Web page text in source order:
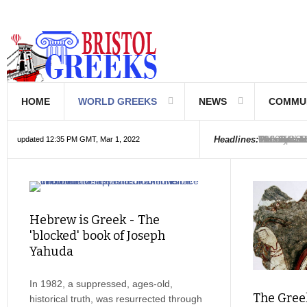
HOME WORLD GREEKS NEWS
updated 12:35 PM GMT, Mar 1, 2022 Headlines:Hellenic
Greek
Hebrew is
The
Friedrich
The
6000 year
The oldest
Were the
Hebrew is Greek - The
'blocked' book of Joseph
Yahuda
In 1982, a suppressed, ages-old,
historical truth, was resurrected through
The